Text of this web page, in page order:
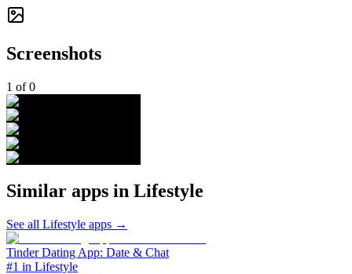
Screenshots
1 of0
Similar apps in Lifestyle
See all Lifestyle apps →
Tinder Dating App: Date & Chat
#1 in Lifestyle